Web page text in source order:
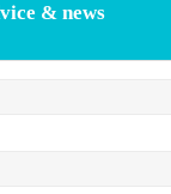
& news